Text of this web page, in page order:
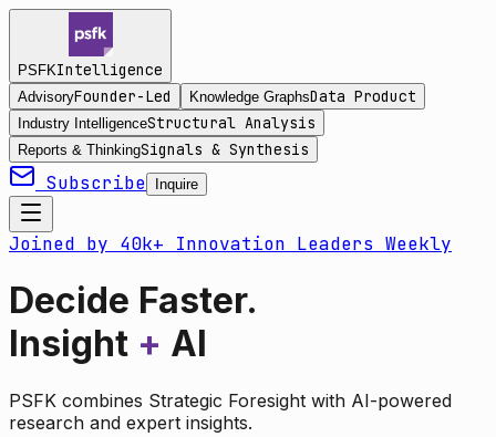
PSFKIntelligence
AdvisoryFounder-Led Knowledge GraphsData Product
Industry IntelligenceStructural Analysis
Reports & ThinkingSignals & Synthesis
Subscribe Inquire
Joined by 40k+ Innovation Leaders Weekly
Decide Faster.
Insight + AI
PSFK combines Strategic Foresight with AI-powered
research and expert insights.